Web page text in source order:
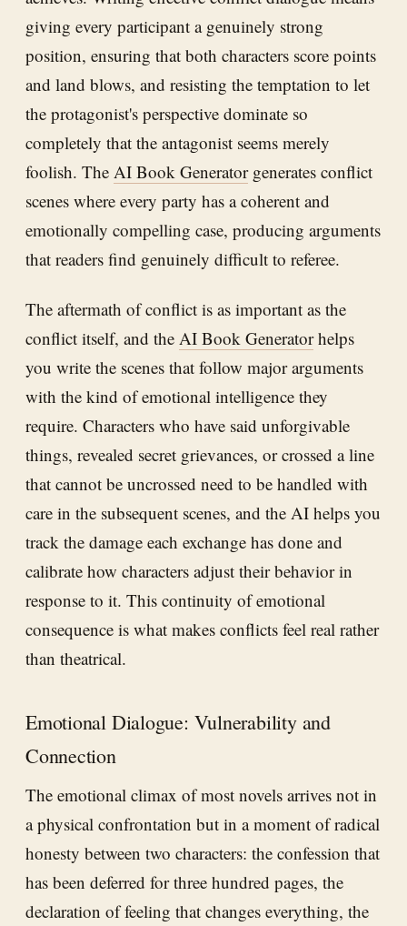
giving every participant a genuinely strong
position, ensuring that both characters score points
and land blows, and resisting the temptation to let
the protagonist's perspective dominate so
completely that the antagonist seems merely
foolish. The AI Book Generatorgenerates conflict
scenes where every party has a coherent and
emotionally compelling case, producing arguments
that readers find genuinely difficult to referee.
The aftermath of conflict is as important as the
conflict itself, and the AI Book Generatorhelps
you write the scenes that follow major arguments
with the kind of emotional intelligence they
require. Characters who have said unforgivable
things, revealed secret grievances, or crossed a line
that cannot be uncrossed need to be handled with
care in the subsequent scenes, and the AI helps you
track the damage each exchange has done and
calibrate how characters adjust their behavior in
response to it. This continuity of emotional
consequence is what makes conflicts feel real rather
than theatrical.
Emotional Dialogue: Vulnerability and
Connection
The emotional climax of most novels arrives not in
a physical confrontation but in a moment of radical
honesty between two characters: the confession that
has been deferred for three hundred pages, the
declaration of feeling that changes everything, the